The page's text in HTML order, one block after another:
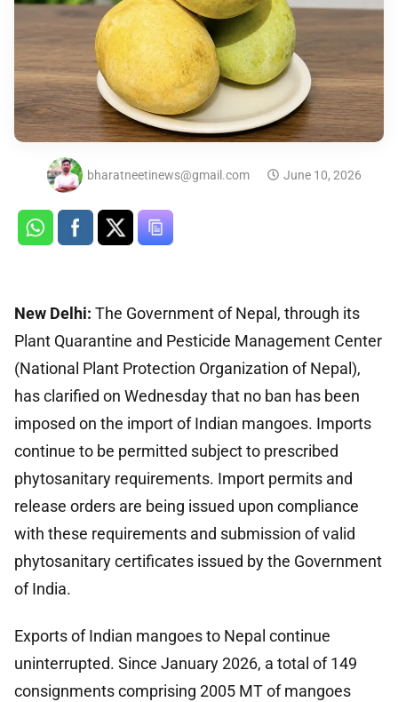
bharatneetinews@gmail.com June 10, 2026
New Delhi: The Government of Nepal, through its
Plant Quarantine and Pesticide Management Center
(National Plant Protection Organization of Nepal),
has clarified on Wednesday that no ban has been
imposed on the import of Indian mangoes. Imports
continue to be permitted subject to prescribed
phytosanitary requirements. Import permits and
release orders are being issued upon compliance
with these requirements and submission of valid
phytosanitary certificates issued by the Government
of India.
Exports of Indian mangoes to Nepal continue
uninterrupted. Since January 2026, a total of 149
consignments comprising 2005 MT of mangoes